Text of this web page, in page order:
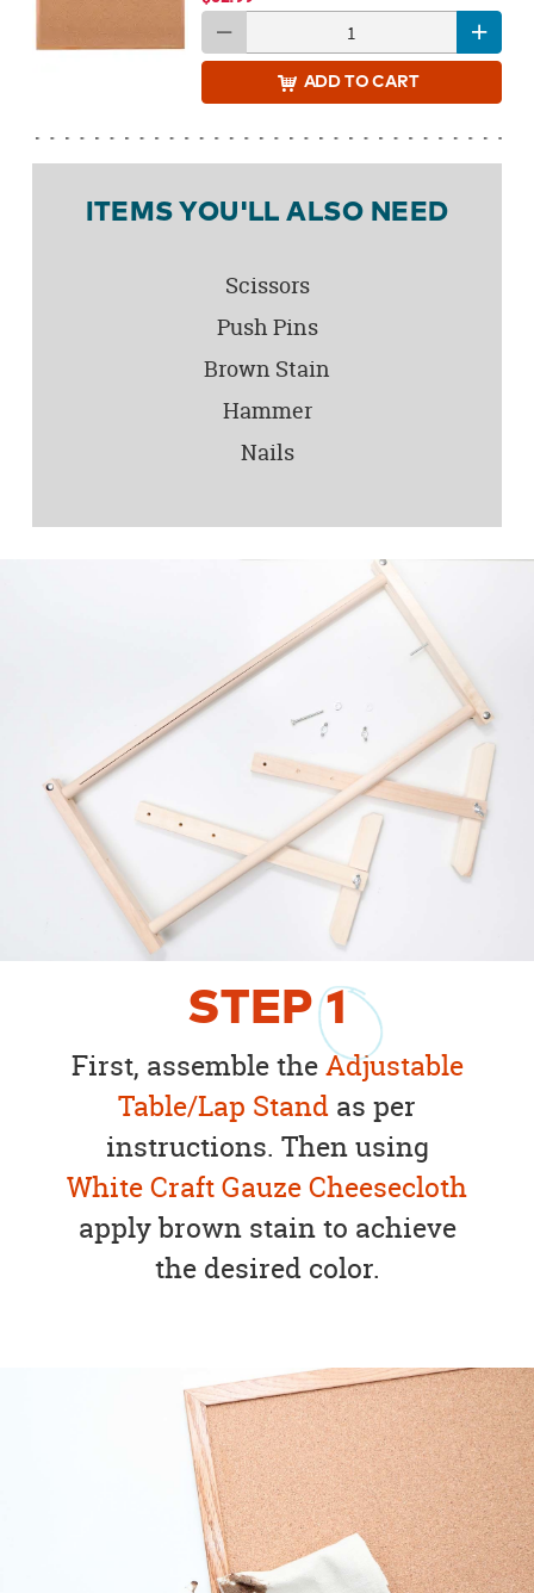
STEP1
First, assemble theAdjustable
Table/Lap Stand as per
instructions. Then using
White Craft Gauze Cheesecloth
apply brown stain to achieve
the desired color.
ADD TO CART
ITEMS YOU'LL ALSO NEED
Scissors
Push Pins
Brown Stain
Hammer
Nails